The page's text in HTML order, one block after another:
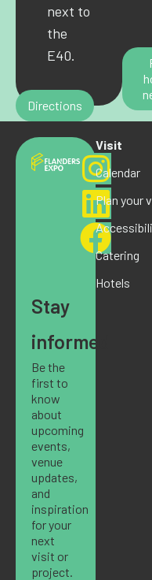
next to
the
E40.
Directions
Stay
informed
Be the
first to
know
about
upcoming
events,
venue
updates,
and
inspiration
for your
next
visit or
project.
Visit
Calendar
Plan your
Catering
Hotels